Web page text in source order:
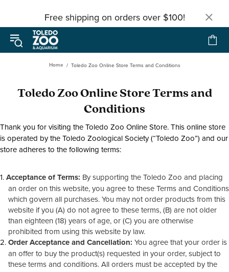
Free shipping on orders over $100!
Home Toledo Zoo Online Store Terms and Conditions
Toledo Zoo Online Store Terms and
Conditions
Thank you for visiting the Toledo Zoo Online Store. This online store
is operated by the Toledo Zoological Society (“Toledo Zoo”) and our
store adheres to the following terms:
Acceptance of Terms: By supporting the Toledo Zoo and placing
an order on this website, you agree to these Terms and Conditions
which govern all purchases. You may not order products from this
website if you (A) do not agree to these terms, (B) are not older
than eighteen (18) years of age, or (C) you are otherwise
prohibited from using this website by law.
Order Acceptance and Cancellation: You agree that your order is
an offer to buy the product(s) requested in your order, subject to
these terms and conditions. All orders must be accepted by the